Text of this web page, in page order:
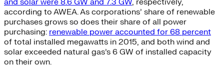
according to AWEA. As corporations’ share of renewable
purchases grows so does their share of all power
purchasing: renewable power accounted for 68 percent
of total installed megawatts in 2015, and both wind and
solar exceeded natural gas’s 6 GW of installed capacity
on their own.